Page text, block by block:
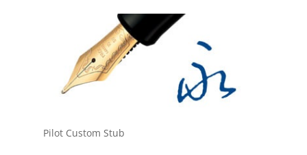
Pilot Custom Stub